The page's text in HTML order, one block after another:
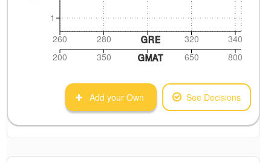
1
260 280 320 340
GRE
200
350 650 800
GMAT
Add your Own See Decisions